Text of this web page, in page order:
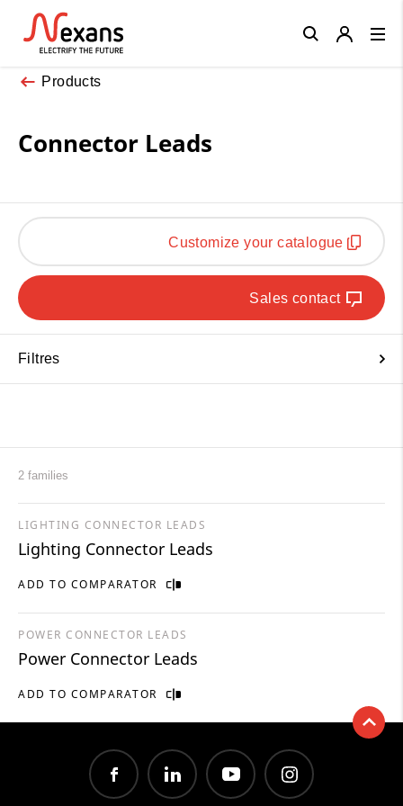
Products
Connector Leads
Customize your catalogue
Sales contact
Filtres
2 families
ADD TO COMPARATOR
LIGHTING CONNECTOR LEADS
Lighting Connector Leads
ADD TO COMPARATOR
POWER CONNECTOR LEADS
Power Connector Leads
Close